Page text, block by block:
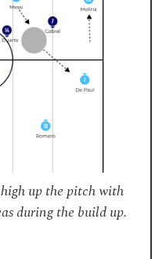
up the pitch with
during the build up.